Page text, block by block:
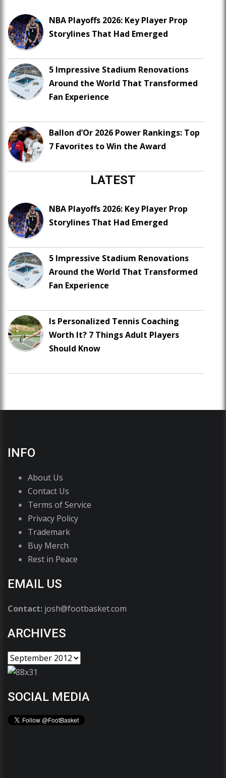
NBA Playoffs 2026: Key Player Prop
Storylines That Had Emerged
5 Impressive Stadium Renovations
Around the World That Transformed
Fan Experience
Ballon d’Or 2026 Power Rankings: Top
7 Favorites to Win the Award
LATEST
NBA Playoffs 2026: Key Player Prop
Storylines That Had Emerged
5 Impressive Stadium Renovations
Around the World That Transformed
Fan Experience
Is Personalized Tennis Coaching
Worth It? 7 Things Adult Players
Should Know
INFO
About Us
Contact Us
Terms of Service
Privacy Policy
Trademark
Buy Merch
Rest in Peace
EMAIL US
Contact: josh@footbasket.com
ARCHIVES
SOCIAL MEDIA